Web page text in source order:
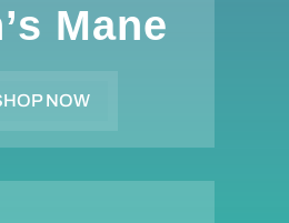
Mane
NOW